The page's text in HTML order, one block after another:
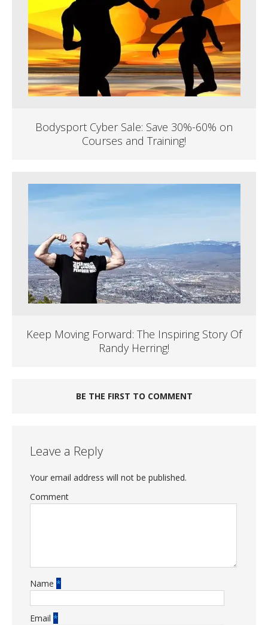
Bodysport Cyber Sale: Save 30%-60% on
Courses and Training!
Keep Moving Forward: The Inspiring Story Of
Randy Herring!
BE THE FIRST TO COMMENT
Leave a Reply
Your email address will not be published.
Comment
Name *
Email *